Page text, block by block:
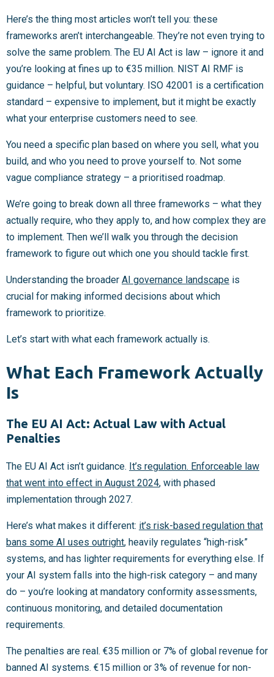
Here’s the thing most articles won’t tell you: these
frameworks aren’t interchangeable. They’re not even trying to
solve the same problem. The EU AI Act is law – ignore it and
you’re looking at fines up to €35 million. NIST AI RMF is
guidance – helpful, but voluntary. ISO 42001 is a certification
standard – expensive to implement, but it might be exactly
what your enterprise customers need to see.
You need a specific plan based on where you sell, what you
build, and who you need to prove yourself to. Not some
vague compliance strategy – a prioritised roadmap.
We’re going to break down all three frameworks – what they
actually require, who they apply to, and how complex they are
to implement. Then we’ll walk you through the decision
framework to figure out which one you should tackle first.
Understanding the broader AI governance landscape is
crucial for making informed decisions about which
framework to prioritize.
Let’s start with what each framework actually is.
What Each Framework Actually
Is
The EU AI Act: Actual Law with Actual
Penalties
The EU AI Act isn’t guidance. It’s regulation. Enforceable law
that went into effect in August 2024, with phased
implementation through 2027.
Here’s what makes it different: it’s risk-based regulation that
bans some AI uses outright, heavily regulates “high-risk”
systems, and has lighter requirements for everything else. If
your AI system falls into the high-risk category – and many
do – you’re looking at mandatory conformity assessments,
continuous monitoring, and detailed documentation
requirements.
The penalties are real. €35 million or 7% of global revenue for
banned AI systems. €15 million or 3% of revenue for non-